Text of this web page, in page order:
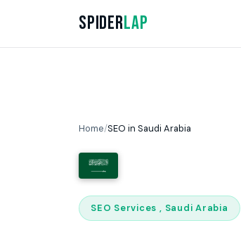
SpiderLap
Home/SEO in Saudi Arabia
SEO Services , Saudi Arabia